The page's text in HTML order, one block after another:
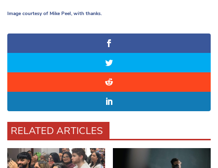
Image courtesy of Mike Peel, with thanks.
RELATED ARTICLES